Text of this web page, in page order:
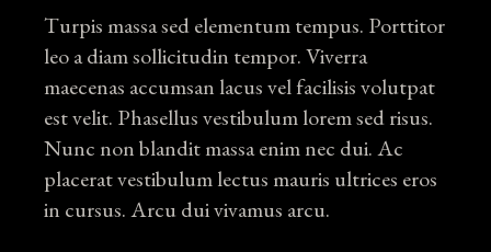
Turpis massa sed elementum tempus. Porttitor
leo a diam sollicitudin tempor. Viverra
maecenas accumsan lacus vel facilisis volutpat
est velit. Phasellus vestibulum lorem sed risus.
Nunc non blandit massa enim nec dui. Ac
placerat vestibulum lectus mauris ultrices eros
in cursus. Arcu dui vivamus arcu.